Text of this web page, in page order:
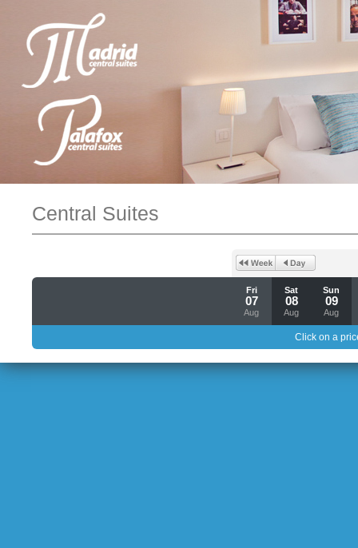
Central Suites
Fri
07
Aug
Sat
08
Aug
Sun
09
Aug
Click on a